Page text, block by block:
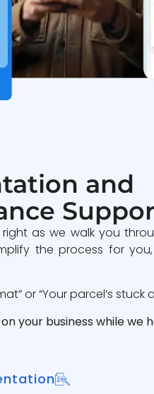
and
as we walk you
the process for
or “Your parcel’s stuck
your business while we